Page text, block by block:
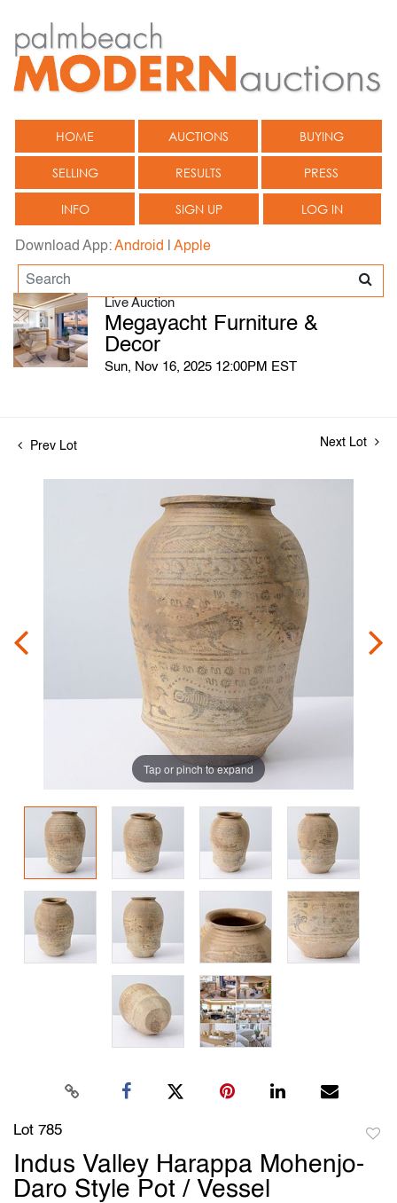
HOME AUCTIONS BUYING
SELLING RESULTS PRESS
INFO SIGN UP LOG IN
Download App:Android Apple
Live Auction
Megayacht Furniture &
Decor
Sun, Nov 16, 2025 12:00PM EST
Prev Lot Next Lot
Tap or pinch to expand
Lot 785
Indus Valley Harappa Mohenjo-
Daro Style Pot / Vessel